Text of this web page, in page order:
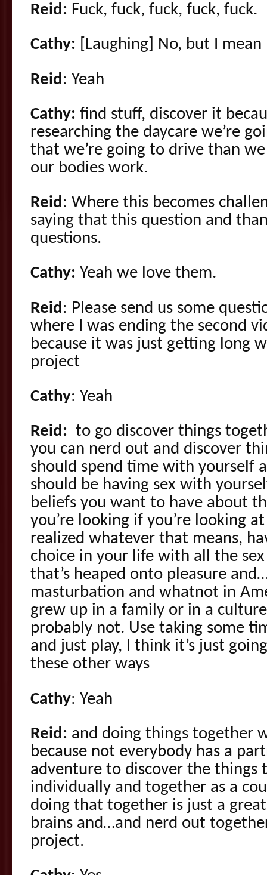
Reid: Fuck, fuck, fuck, fuck, fuck.
Cathy: [Laughing] No, but I
Reid: Yeah
Cathy: find stuff, discover it
researching the daycare we’re
that we’re going to drive than
our bodies work.
Reid: Where this becomes
saying that this question and
questions.
Cathy: Yeah we love them.
Reid: Please send us some
where I was ending the second
because it was just getting long
project
Cathy: Yeah
Reid: to go discover things
you can nerd out and discover
should spend time with yourself
should be having sex with
beliefs you want to have about
you’re looking if you’re looking
realized whatever that means,
choice in your life with all the
that’s heaped onto pleasure
masturbation and whatnot in
grew up in a family or in a
probably not. Use taking some
and just play, I think it’s just
these other ways
Cathy: Yeah
Reid: and doing things together
because not everybody has a
adventure to discover the things
individually and together as a
doing that together is just a
brains and…and nerd out
project.